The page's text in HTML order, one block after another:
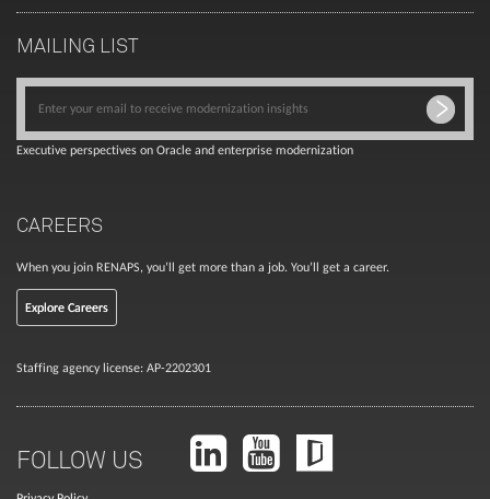
MAILING LIST
Executive perspectives on Oracle and enterprise modernization
CAREERS
When you join RENAPS, you’ll get more than a job. You’ll get a career.
Explore Careers
Staffing agency license: AP-2202301
FOLLOW US